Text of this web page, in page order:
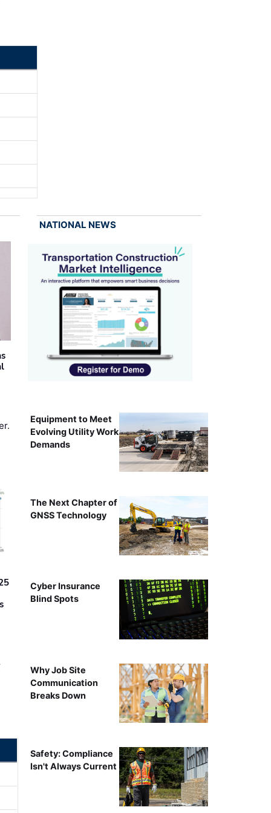
NATIONAL NEWS
Equipment to Meet
Evolving Utility Work
Demands
The Next Chapter of
GNSS Technology
Cyber Insurance
Blind Spots
Why Job Site
Communication
Breaks Down
Safety: Compliance
Isn't Always Current